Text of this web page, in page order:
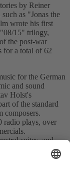
by Reiner
as "Jonas the
wrote his first
15" trilogy,
the post-war
for a total of 62
for the German
and sound
Holst's
of the standard
composers.
radio plays, over
suites, and
Rolf
and was
Poet's